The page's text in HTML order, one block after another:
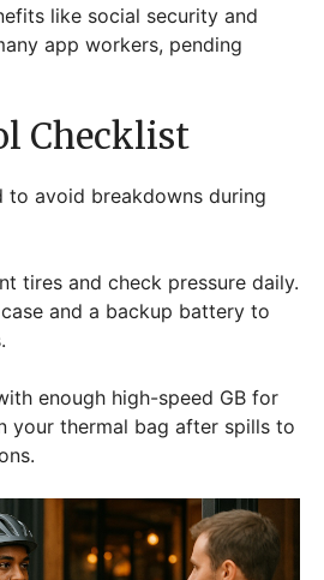
like social security and
app workers, pending
Checklist
to avoid breakdowns during
tires and check pressure daily.
and a backup battery to
enough high-speed GB for
your thermal bag after spills to